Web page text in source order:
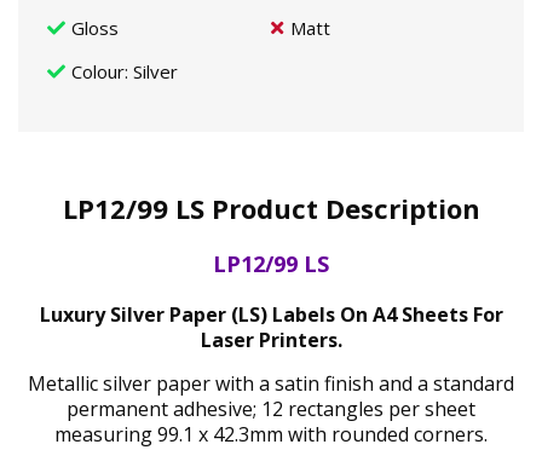
Gloss
Matt
Colour: Silver
LP12/99 LS Product Description
LP12/99 LS
Luxury Silver Paper (LS) Labels On A4 Sheets For
Laser Printers.
Metallic silver paper with a satin finish and a standard
permanent adhesive; 12 rectangles per sheet
measuring 99.1 x 42.3mm with rounded corners.